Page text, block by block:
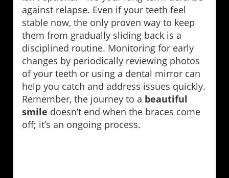
against relapse. Even if your teeth feel
stable now, the only proven way to keep
them from gradually sliding back is a
disciplined routine. Monitoring for early
changes by periodically reviewing photos
of your teeth or using a dental mirror can
help you catch and address issues quickly.
Remember, the journey to a beautiful
smile doesn’t end when the braces come
off; it’s an ongoing process.